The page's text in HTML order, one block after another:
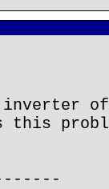
of
this